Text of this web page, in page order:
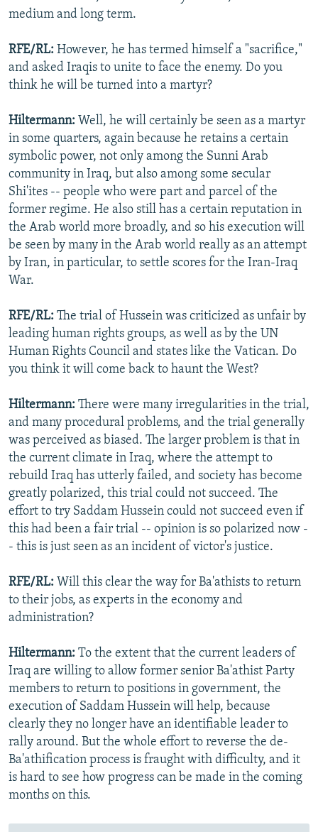
medium and long term.
RFE/RL: However, he has termed himself a "sacrifice,"
and asked Iraqis to unite to face the enemy. Do you
think he will be turned into a martyr?
Hiltermann: Well, he will certainly be seen as a martyr
in some quarters, again because he retains a certain
symbolic power, not only among the Sunni Arab
community in Iraq, but also among some secular
Shi'ites -- people who were part and parcel of the
former regime. He also still has a certain reputation in
the Arab world more broadly, and so his execution will
be seen by many in the Arab world really as an attempt
by Iran, in particular, to settle scores for the Iran-Iraq
War.
RFE/RL: The trial of Hussein was criticized as unfair by
leading human rights groups, as well as by the UN
Human Rights Council and states like the Vatican. Do
you think it will come back to haunt the West?
Hiltermann: There were many irregularities in the trial,
and many procedural problems, and the trial generally
was perceived as biased. The larger problem is that in
the current climate in Iraq, where the attempt to
rebuild Iraq has utterly failed, and society has become
greatly polarized, this trial could not succeed. The
effort to try Saddam Hussein could not succeed even if
this had been a fair trial -- opinion is so polarized now -
- this is just seen as an incident of victor's justice.
RFE/RL: Will this clear the way for Ba'athists to return
to their jobs, as experts in the economy and
administration?
Hiltermann: To the extent that the current leaders of
Iraq are willing to allow former senior Ba'athist Party
members to return to positions in government, the
execution of Saddam Hussein will help, because
clearly they no longer have an identifiable leader to
rally around. But the whole effort to reverse the de-
Ba'athification process is fraught with difficulty, and it
is hard to see how progress can be made in the coming
months on this.